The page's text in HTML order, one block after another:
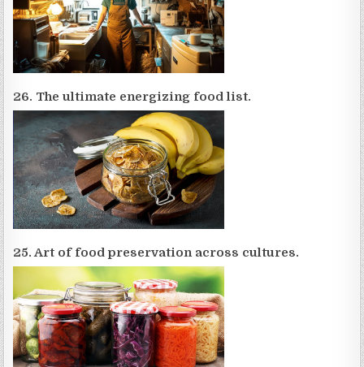
26. The ultimate energizing food list.
25. Art of food preservation across cultures.